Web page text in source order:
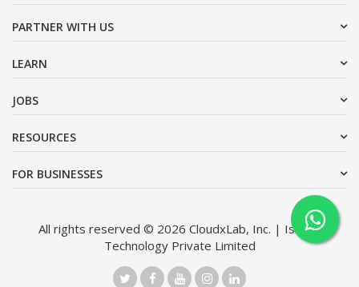
PARTNER WITH US
LEARN
JOBS
RESOURCES
FOR BUSINESSES
All rights reserved © 2026 CloudxLab, Inc. | Issimo
Technology Private Limited